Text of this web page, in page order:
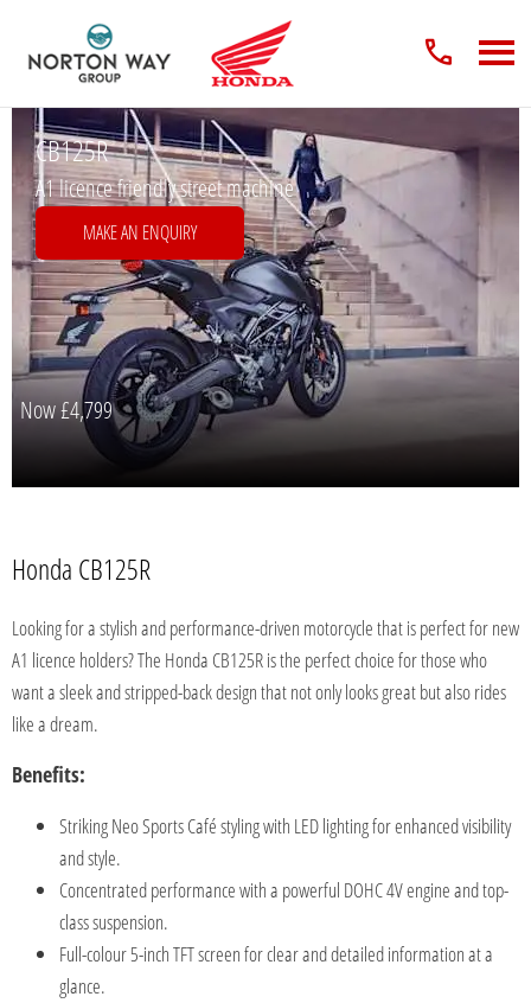
CB125R
A1 licence friendly street machine
MAKE AN ENQUIRY
Now£4,799
Honda CB125R
Looking for a stylish and performance-driven motorcycle that is perfect for new
A1 licence holders? The Honda CB125R is the perfect choice for those who
want a sleek and stripped-back design that not only looks great but also rides
like a dream.
Benefits:
Striking Neo Sports Café styling with LED lighting for enhanced visibility
and style.
Concentrated performance with a powerful DOHC 4V engine and top-
class suspension.
Full-colour 5-inch TFT screen for clear and detailed information at a
glance.